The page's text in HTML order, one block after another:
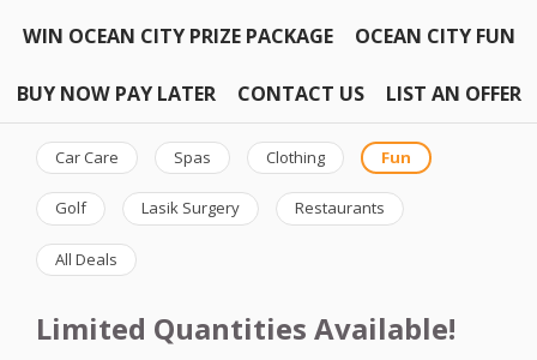
WIN OCEAN CITY PRIZE PACKAGE OCEAN CITY FUN
BUY NOW PAY LATER CONTACT US LIST AN OFFER
Car Care Spas Clothing Fun
Golf Lasik Surgery Restaurants
All Deals
Limited Quantities Available!